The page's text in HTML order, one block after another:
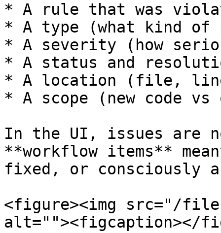
* A rule that was
* A type (what kind
* A severity (how
* A status and
* A location (file,
* A scope (new code
In the UI, issues are
**workflow items**
fixed, or consciously
<figure><img src="/files/
alt=""><figcaption></